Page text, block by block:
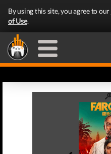
By using this site, you agree to our
of Use.